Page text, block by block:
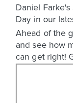
Daniel
Day in our
Ahead of the
and see how
can get right!